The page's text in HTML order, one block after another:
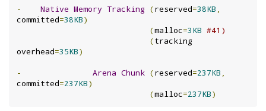
-
Native Memory Tracking (reserved=38KB
committed=38KB)
(malloc=3KB #41)
(tracking
overhead=35KB)
-
Arena Chunk (reserved=237KB
committed=237KB)
(malloc=237KB)